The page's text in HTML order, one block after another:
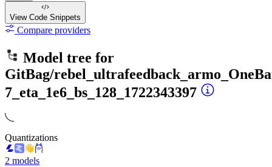
View Code Snippets
Compare providers
Model tree for
GitBag/
7_eta_1e6_bs_128_1722343397
Quantizations
2 models